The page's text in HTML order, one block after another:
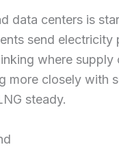
data centers is
send
where
more closely with
steady.